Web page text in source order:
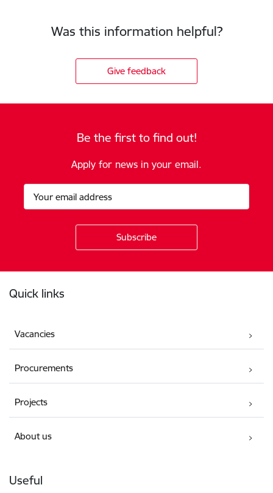
Was this information helpful?
Give feedback
Be the first to find out!
Apply for news in your email.
Quick links
Vacancies
Procurements
Projects
About us
Useful